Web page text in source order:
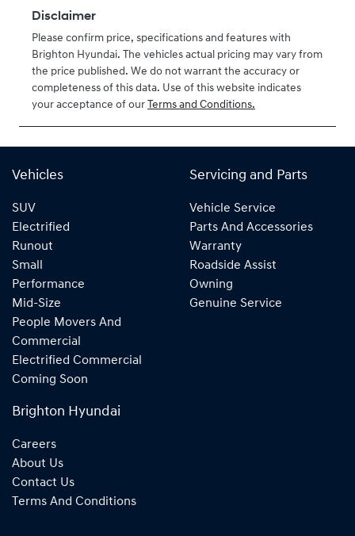
Disclaimer
Please confirm price, specifications and features with
Brighton Hyundai. The vehicles actual pricing may vary from
the price published. We do not warrant the accuracy or
completeness of this data. Use of this website indicates
your acceptance of our Terms and Conditions.
Vehicles
SUV
Electrified
Runout
Small
Performance
Mid-Size
People Movers And
Commercial
Electrified Commercial
Coming Soon
Servicing and Parts
Vehicle Service
Parts And Accessories
Warranty
Roadside Assist
Owning
Genuine Service
Brighton Hyundai
Careers
About Us
Contact Us
Terms And Conditions